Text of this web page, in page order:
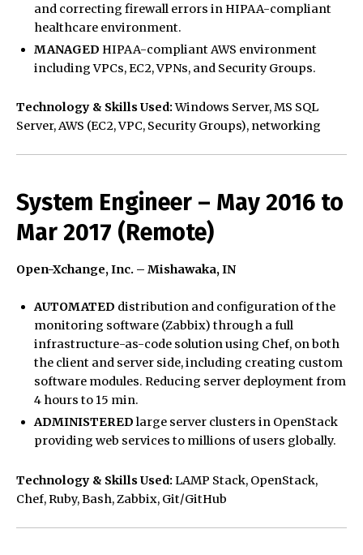
and correcting firewall errors in HIPAA-compliant
healthcare environment.
MANAGED HIPAA-compliant AWS environment
including VPCs, EC2, VPNs, and Security Groups.
Technology & Skills Used:Windows Server, MS SQL
Server, AWS (EC2, VPC, Security Groups), networking
System Engineer – May 2016 to
Mar 2017 (Remote)
Open-Xchange, Inc. – Mishawaka, IN
AUTOMATED distribution and configuration of the
monitoring software (Zabbix) through a full
infrastructure-as-code solution using Chef, on both
the client and server side, including creating custom
software modules. Reducing server deployment from
4 hours to 15 min.
ADMINISTEREDlarge server clusters in OpenStack
providing web services to millions of users globally.
Technology & Skills Used:LAMP Stack, OpenStack,
Chef, Ruby, Bash, Zabbix, Git/GitHub